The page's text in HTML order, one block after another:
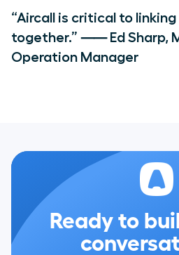
“Aircall is critical to
together.” ⸺ Ed Sharp,
Operation Manager
Ready to